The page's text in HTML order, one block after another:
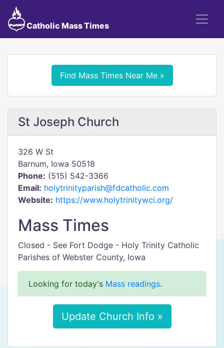
Catholic Mass Times
Find Mass Times Near Me »
St Joseph Church
326 W St
Barnum, Iowa 50518
Phone: (515) 542-3366
Email: holytrinityparish@fdcatholic.com
Website: https://www.holytrinitywci.org/
Mass Times
Closed - See Fort Dodge - Holy Trinity Catholic
Parishes of Webster County, Iowa
Looking for today's Mass readings.
Update Church Info »